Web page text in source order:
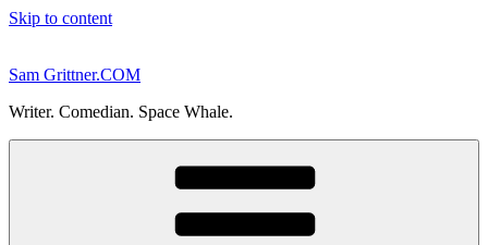
Skip to content
Sam Grittner.COM
Writer. Comedian. Space Whale.